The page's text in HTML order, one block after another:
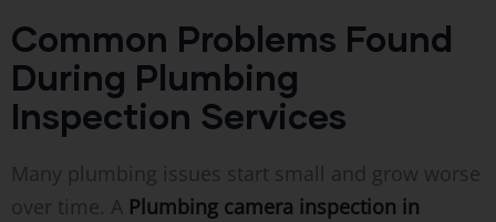
Common Problems Found
During Plumbing
Inspection Services
Many plumbing issues start small and grow worse
over time. A Plumbing camera inspection in